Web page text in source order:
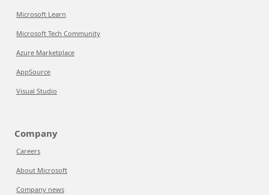
Microsoft Learn
Microsoft Tech Community
Azure Marketplace
AppSource
Visual Studio
Company
Careers
About Microsoft
Company news